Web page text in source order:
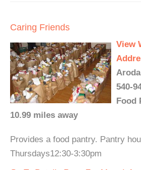
Caring Friends
View
540-
Food
10.99 miles away
Provides a food pantry. Pantry
Thursdays12:30-3:30pm